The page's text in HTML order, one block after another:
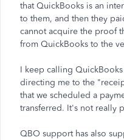
that QuickBooks is an
to them, and then they
cannot acquire the proof
from QuickBooks to the
I keep calling
directing me to the
that we scheduled a
transferred. It's not really
QBO support has also